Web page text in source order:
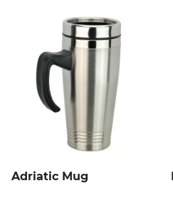
Adriatic Mug